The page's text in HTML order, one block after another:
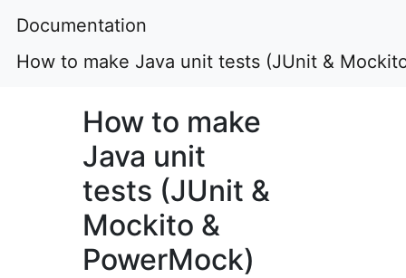
Documentation
How to make Java unit tests (JUnit &
How to make
Java unit
tests (JUnit &
Mockito &
PowerMock)